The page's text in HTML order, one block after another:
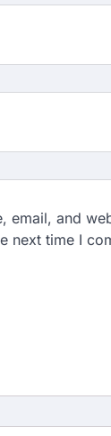
email, and
next time I